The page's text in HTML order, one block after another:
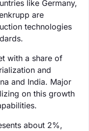
like Germany,
are
technologies
with a share of
and
and India. Major
on this growth
about 2%,